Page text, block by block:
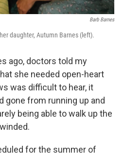
Barb Barnes
daughter, Autumn Barnes (left).
ago, doctors told my
she needed open-heart
was difficult to hear, it
gone from running up and
being able to walk up the
for the summer of